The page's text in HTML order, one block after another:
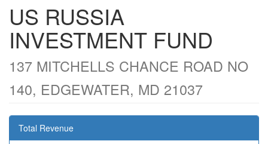
US RUSSIA
INVESTMENT FUND
137 MITCHELLS CHANCE ROAD NO
140, EDGEWATER, MD 21037
Total Revenue